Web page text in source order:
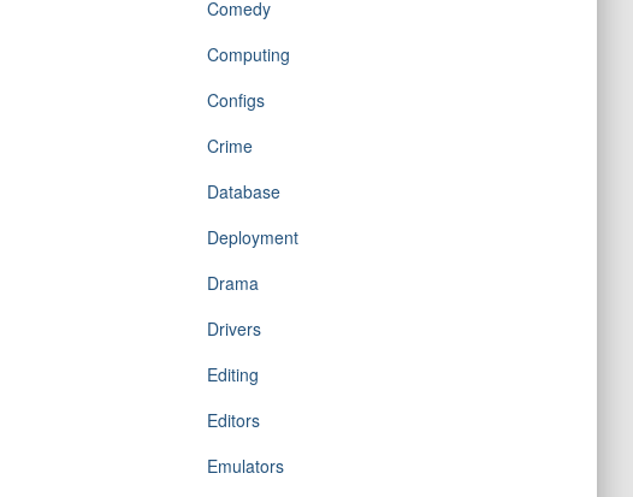
Comedy
Computing
Configs
Crime
Database
Deployment
Drama
Drivers
Editing
Editors
Emulators